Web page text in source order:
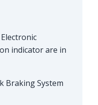
indicator are in
Braking System